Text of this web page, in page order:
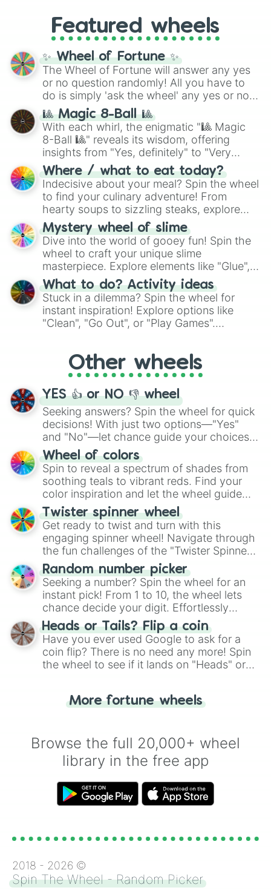
GRL, and A NEWER DAWN, as well as the
full judetrack series.
Featured wheels
✨ Wheel of Fortune ✨
The Wheel of Fortune will answer any yes
or no question randomly! All you have to
do is simply 'ask the wheel' any yes or no
question, then spin the wheel and you will
be given an answer.
🎱 Magic 8-Ball 🎱
With each whirl, the enigmatic "🎱 Magic
8-Ball 🎱" reveals its wisdom, offering
insights from "Yes, definitely" to "Very
doubtful." Seek guidance, embrace the
unknown, and find your answers in this
whimsical journey of chance.
Where / what to eat today?
Indecisive about your meal? Spin the wheel
to find your culinary adventure! From
hearty soups to sizzling steaks, explore
options like Chinese, BBQ, and more. Let
chance guide your cravings as you land on
choices such as sushi or a classic burger.
Mystery wheel of slime
Dive into the world of gooey fun! Spin the
wheel to craft your unique slime
masterpiece. Explore elements like "Glue",
"Blue Coloring", "Googly Eyes", and more.
From shimmering "Black Glitter" to vibrant
"Pink Coloring", each spin unveils a new
ingredient.
What to do? Activity ideas
Stuck in a dilemma? Spin the wheel for
instant inspiration! Explore options like
"Clean", "Go Out", or "Play Games".
adventure from the exciting array of
activities.
Other wheels
YES 👍 or NO 👎 wheel
Seeking answers? Spin the wheel for quick
decisions! With just two options—"Yes"
and "No"—let chance guide your choices.
The "YES 👍 or NO 👎 Wheel" simplifies
decision-making, making it a fun and easy
way to find your answer.
Wheel of colors
Spin to reveal a spectrum of shades from
soothing teals to vibrant reds. Find your
color inspiration and let the wheel guide
your artistic choices.
Twister spinner wheel
Get ready to twist and turn with this
engaging spinner wheel! Navigate through
the fun challenges of the "Twister Spinner
Wheel", keeping balance and laughter in
this classic game of physical skill.
Random number picker
Seeking a number? Spin the wheel for an
instant pick! From 1 to 10, the wheel lets
chance decide your digit. Effortlessly
choose your next number with a spin of
the wheel.
Heads or Tails? Flip a coin
Have you ever used Google to ask for a
coin flip? There is no need any more! Spin
the wheel to see if it lands on "Heads" or
for you. Never google a coin flip anymore!
More fortune wheels
Browse the full 20,000+ wheel
library in the free app
2018 - 2026 ©
Spin The Wheel - Random Picker